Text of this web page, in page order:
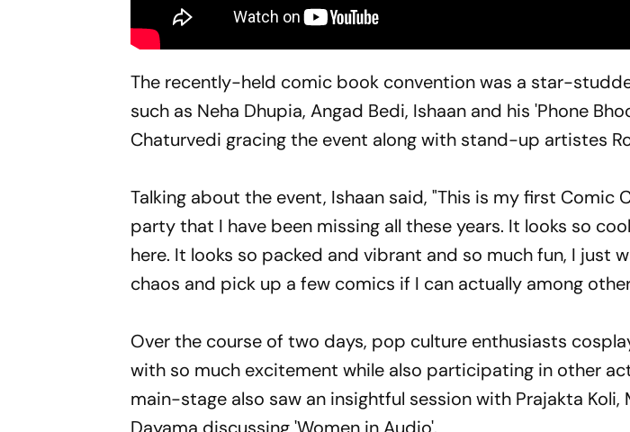
The recently-held comic book convention was a star-
such as Neha Dhupia, Angad Bedi, Ishaan and his 'Phone
Chaturvedi gracing the event along with stand-up artistes
Talking about the event, Ishaan said, "This is my first Comic
party that I have been missing all these years. It looks so
here. It looks so packed and vibrant and so much fun, I just
chaos and pick up a few comics if I can actually among
Over the course of two days, pop culture enthusiasts
with so much excitement while also participating in other
main-stage also saw an insightful session with Prajakta Koli,
Dayama discussing 'Women in Audio'.